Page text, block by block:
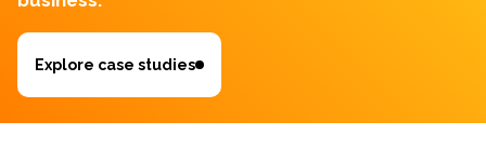
Explore case studies